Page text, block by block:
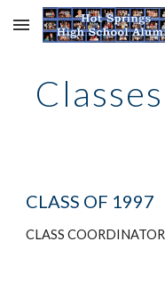
Skip to main content
CLASS OF 1997
CLASS